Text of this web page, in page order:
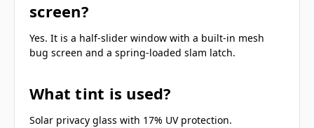
screen?
Yes. It is a half-slider window with a built-in mesh
bug screen and a spring-loaded slam latch.
What tint is used?
Solar privacy glass with 17% UV protection.